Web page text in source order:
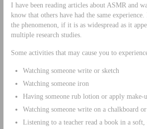
I have been reading articles about ASMR and
know that others have had the same
the phenomenon, if it is as widespread as it
multiple research studies.
Some activities that may cause you to
Watching someone write or sketch
Watching someone iron
Having someone rub lotion or apply make-
Watching someone write on a chalkboard
Listening to a teacher read a book in a